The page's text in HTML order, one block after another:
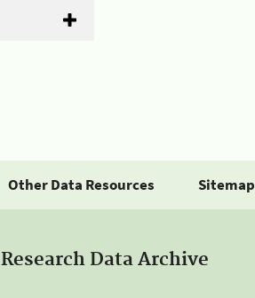
Other Data Resources Sitemap
Research Data Archive